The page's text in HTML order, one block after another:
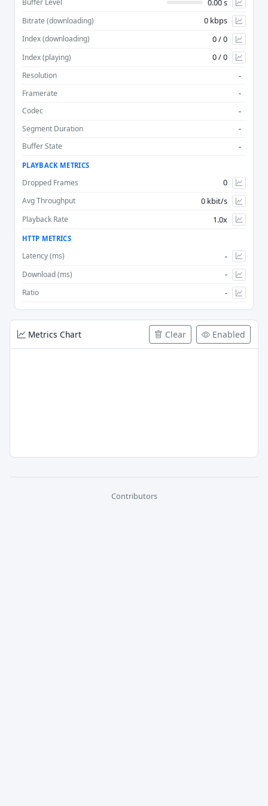
Buffer Level 0.00 s
Bitrate (downloading) 0 kbps
Index (downloading) 0 / 0
Index (playing) 0 / 0
Resolution -
Framerate -
Codec -
Segment Duration -
Buffer State -
PLAYBACK METRICS
Dropped Frames 0
Avg Throughput 0 kbit/s
Playback Rate 1.0x
HTTP METRICS
Latency (ms) -
Download (ms) -
Ratio -
Metrics Chart Clear Enabled
Contributors